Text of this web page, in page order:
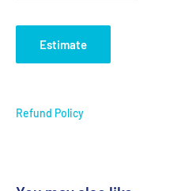
Estimate
Refund Policy